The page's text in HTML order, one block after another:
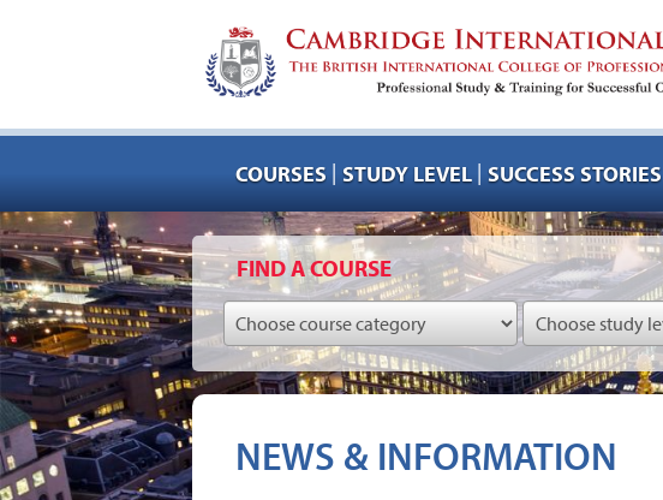
COURSES | STUDY LEVEL | SUCCESS STORIES
FIND A COURSE
NEWS & INFORMATION